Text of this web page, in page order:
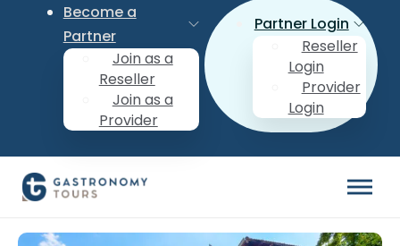
Become a
Partner
Join as a
Reseller
Join as a
Provider
Partner Login
Reseller
Login
Provider
Login